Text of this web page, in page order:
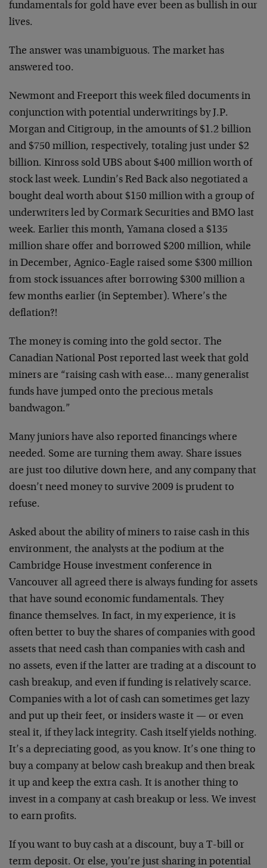
fundamentals for gold have ever been as bullish in our
lives.
The answer was unambiguous. The market has
answered too.
Newmont and Freeport this week filed documents in
conjunction with potential underwritings by J.P.
Morgan and Citigroup, in the amounts of $1.2 billion
and $750 million, respectively, totaling just under $2
billion. Kinross sold UBS about $400 million worth of
stock last week. Lundin’s Red Back also negotiated a
bought deal worth about $150 million with a group of
underwriters led by Cormark Securities and BMO last
week. Earlier this month, Yamana closed a $135
million share offer and borrowed $200 million, while
in December, Agnico-Eagle raised some $300 million
from stock issuances after borrowing $300 million a
few months earlier (in September). Where’s the
deflation?!
The money is coming into the gold sector. The
Canadian National Post reported last week that gold
miners are “raising cash with ease… many generalist
funds have jumped onto the precious metals
bandwagon.”
Many juniors have also reported financings where
needed. Some are turning them away. Share issues
are just too dilutive down here, and any company that
doesn’t need money to survive 2009 is prudent to
refuse.
Asked about the ability of miners to raise cash in this
environment, the analysts at the podium at the
Cambridge House investment conference in
Vancouver all agreed there is always funding for assets
that have sound economic fundamentals. They
finance themselves. In fact, in my experience, it is
often better to buy the shares of companies with good
assets that need cash than companies with cash and
no assets, even if the latter are trading at a discount to
cash breakup, and even if funding is relatively scarce.
Companies with a lot of cash can sometimes get lazy
and put up their feet, or insiders waste it — or even
steal it, if they lack integrity. Cash itself yields nothing.
It’s a depreciating good, as you know. It’s one thing to
buy a company at below cash breakup and then break
it up and keep the extra cash. It is another thing to
invest in a company at cash breakup or less. We invest
to earn profits.
If you want to buy cash at a discount, buy a T-bill or
term deposit. Or else, you’re just sharing in potential